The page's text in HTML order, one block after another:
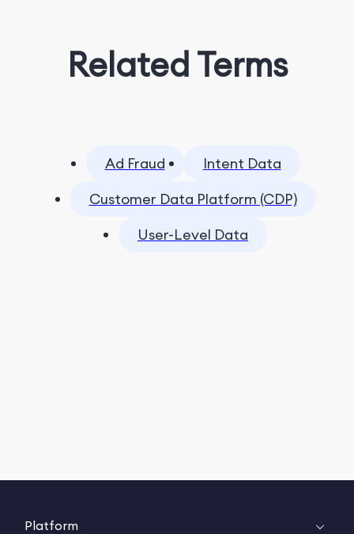
Related Terms
Ad Fraud
Intent Data
Customer Data Platform (CDP)
User-Level Data
Platform